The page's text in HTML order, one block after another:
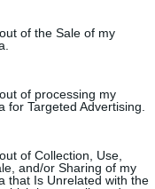
specified purposes in
of the Sale of my
of processing my
for Targeted Advertising.
of Collection, Use,
and/or Sharing of my
that Is Unrelated with the
2000 2005 2010